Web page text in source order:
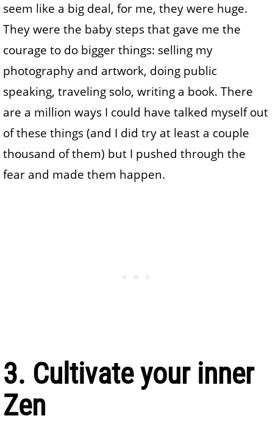
seem like a big deal, for me, they were huge.
They were the baby steps that gave me the
courage to do bigger things: selling my
photography and artwork, doing public
speaking, traveling solo, writing a book. There
are a million ways I could have talked myself out
of these things (and I did try at least a couple
thousand of them) but I pushed through the
fear and made them happen.
3. Cultivate your inner
Zen